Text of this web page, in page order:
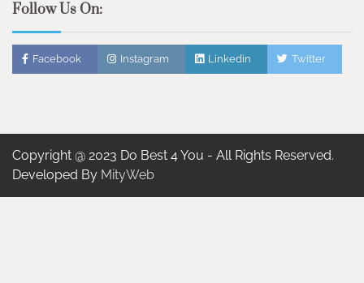
Follow Us On:
Facebook Instagram Linkedin Twitter
Copyright @ 2023 Do Best 4 You - All Rights Reserved.
Developed By MityWeb